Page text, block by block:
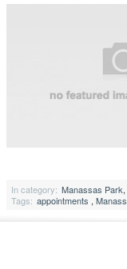
In category: Manassas Park,
Tags: appointments ,